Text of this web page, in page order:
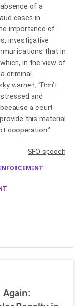
of a
cases in
importance of
investigative
that in
in the view of
criminal
warned, “Don’t
and
a court
this material
cooperation.”
SFO speech
Again: